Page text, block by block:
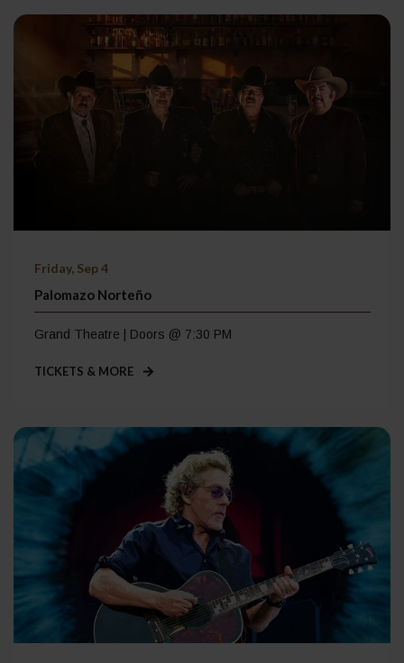
Friday, Sep 4
Palomazo Norteño
Grand Theatre | Doors @ 7:30 PM
TICKETS & MORE